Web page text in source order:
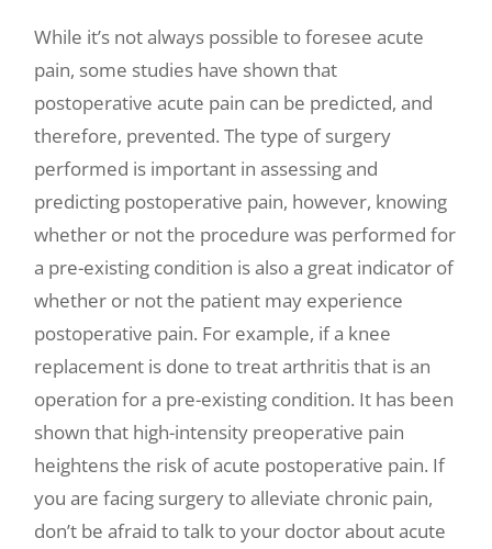
While it’s not always possible to foresee acute
pain, some studies have shown that
postoperative acute pain can be predicted, and
therefore, prevented. The type of surgery
performed is important in assessing and
predicting postoperative pain, however, knowing
whether or not the procedure was performed for
a pre-existing condition is also a great indicator of
whether or not the patient may experience
postoperative pain. For example, if a knee
replacement is done to treat arthritis that is an
operation for a pre-existing condition. It has been
shown that high-intensity preoperative pain
heightens the risk of acute postoperative pain. If
you are facing surgery to alleviate chronic pain,
don’t be afraid to talk to your doctor about acute